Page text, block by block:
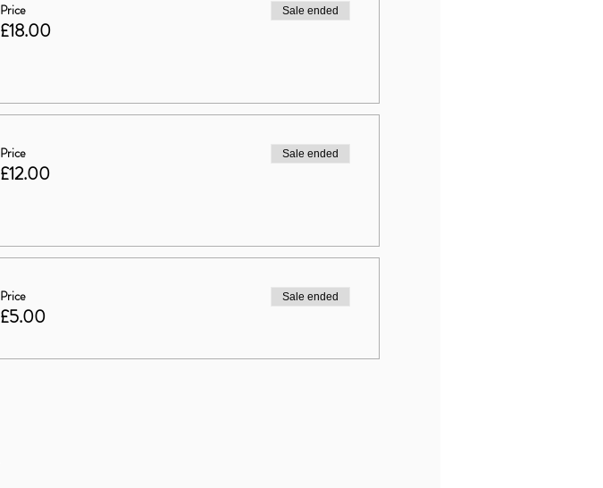
Price
£18.00
Sale ended
Price
£12.00
Sale ended
Price
£5.00
Sale ended